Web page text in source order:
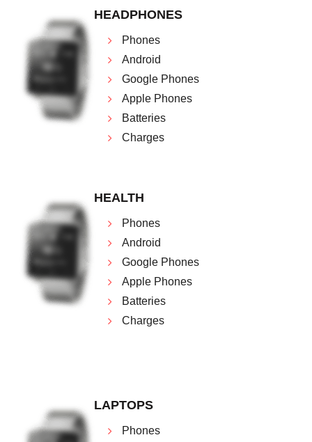
HEADPHONES
Phones
Android
Google Phones
Apple Phones
Batteries
Charges
HEALTH
Phones
Android
Google Phones
Apple Phones
Batteries
Charges
LAPTOPS
Phones